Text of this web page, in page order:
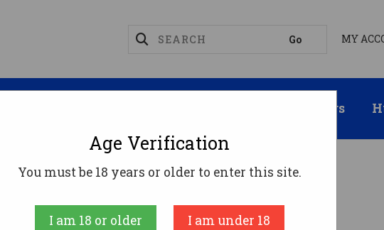
MY
Suppressors
FOR GLOCK 43CMC TRIGGER KIT SLIMLINE
CMC Triggers
Age Verification
You must be 18 years or older to enter this site.
I am 18 or older I am under 18